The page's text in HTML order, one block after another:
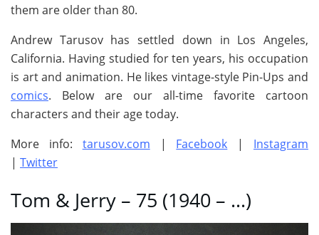
them are older than 80.
Andrew Tarusov has settled down in Los Angeles,
California. Having studied for ten years, his occupation
is art and animation. He likes vintage-style Pin-Ups and
comics. Below are our all-time favorite cartoon
characters and their age today.
More info: tarusov.com | Facebook | Instagram
| Twitter
Tom & Jerry – 75 (1940 – …)